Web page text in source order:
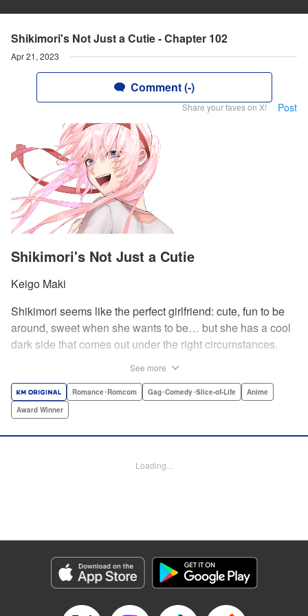
Shikimori's Not Just a Cutie - Chapter 102
Apr 21, 2023
Comment (-)
Share your faves on X! Post
Shikimori's Not Just a Cutie
Keigo Maki
Shikimori seems like the perfect girlfriend: cute, fun to be
around, sweet when she wants to be… but she has a cool
dark side that comes out under the right circumstances.
sassy twist perfect for fans of Nagatoro-san and Komi
Can’t Communicate! " Translation by Karen McGillicuddy/
by A. Doe, Lettering by George Bao, Editing by Kausaur
Fahimuddin, YKS Services LLC/SKY JAPAN, Inc.
Genre: Romance･Romcom, Gag･Comedy･Slice-of-Life, Anime, Award
Title in Japanese: 可愛いだけじゃない式守さん
Episode Details
Released: Apr 21, 2023
See more
Romance･Romcom Gag･Comedy･Slice-of-Life
Anime
Award Winner
Loading...